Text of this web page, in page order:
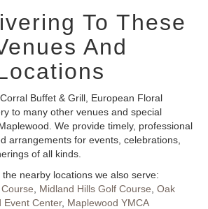
To These
And
Buffet & Grill, European Floral
to many other venues and special
We provide timely, professional
arrangements for events, celebrations,
of all kinds.
nearby locations we also serve:
Midland Hills Golf Course Oak
Event Center, Maplewood YMCA